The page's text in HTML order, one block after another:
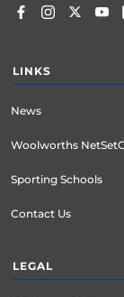
LINKS
News
Woolworths
Sporting Schools
Contact Us
LEGAL